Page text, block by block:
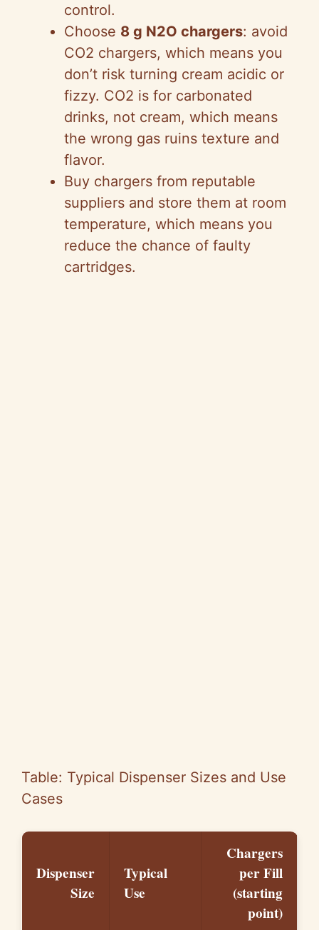
control.
Choose 8 g N2O chargers: avoid
CO2 chargers, which means you
don’t risk turning cream acidic or
fizzy. CO2 is for carbonated
drinks, not cream, which means
the wrong gas ruins texture and
flavor.
Buy chargers from reputable
suppliers and store them at room
temperature, which means you
reduce the chance of faulty
cartridges.
Table: Typical Dispenser Sizes and Use
Cases
Dispenser
Size
Typical
Use
Chargers
per Fill
(starting
point)